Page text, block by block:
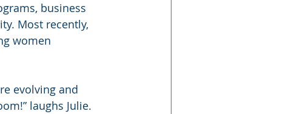
business
Most recently,
women
evolving and
laughs Julie.